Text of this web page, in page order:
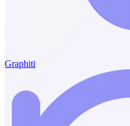
Graphiti